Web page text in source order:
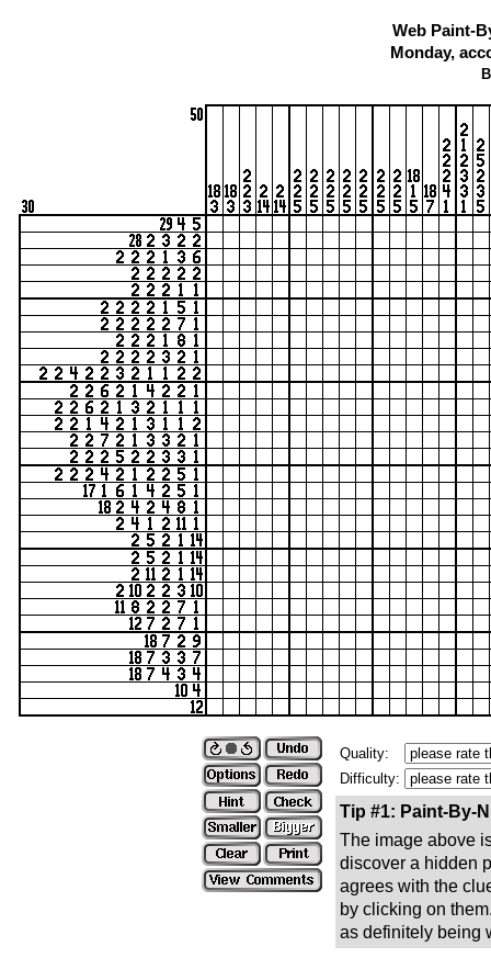
Web Paint-
Monday,
Quality:
Difficulty:
Tip #1: Paint-By-
The image above
discover a hidden
agrees with the
by clicking on
as definitely being